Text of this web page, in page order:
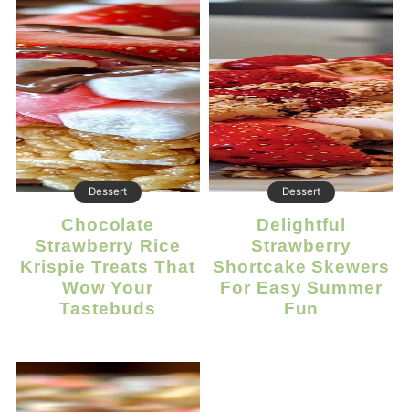
Dessert
Chocolate
Strawberry Rice
Krispie Treats That
Wow Your
Tastebuds
Dessert
Delightful
Strawberry
Shortcake Skewers
For Easy Summer
Fun